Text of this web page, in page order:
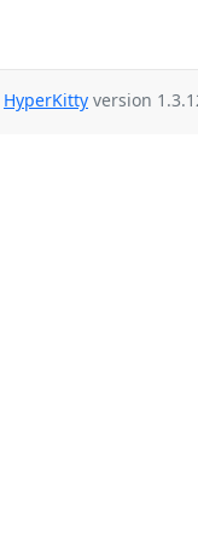
HyperKitty version